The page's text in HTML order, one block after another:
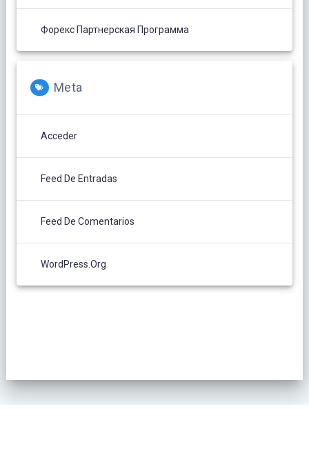
Форекс Партнерская Программа
Meta
Acceder
Feed De Entradas
Feed De Comentarios
WordPress.org